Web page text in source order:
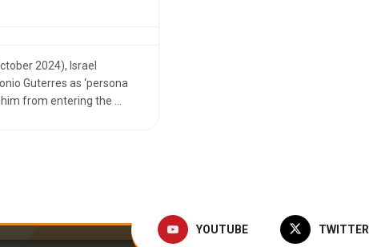
2024), Israel
Guterres as ‘persona
from entering the ...
YOUTUBE TWITTER